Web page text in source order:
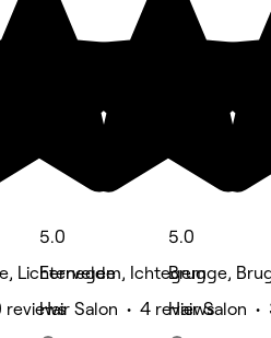
Lichtervelde
reviews
5.0
Eernegem, Ichtegem
Hair Salon • 4 reviews
5.0
Brugge,
Hair Salon •